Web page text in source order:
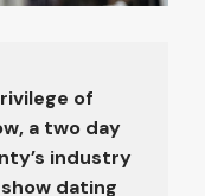
of
a two day
industry
dating